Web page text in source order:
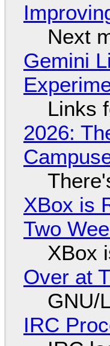
Next
Gemini
Links
2026:
XBox is
Two
XBox
Over at
GNU/
IRC